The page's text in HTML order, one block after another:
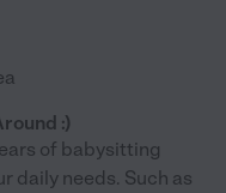
:)
of babysitting
daily needs. Such as